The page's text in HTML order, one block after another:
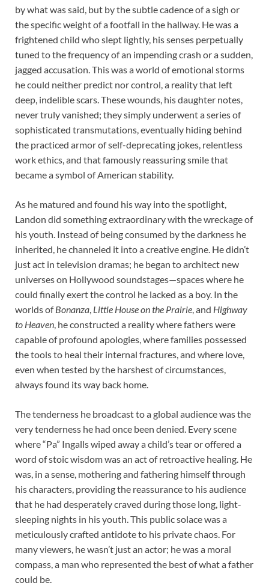
by what was said, but by the subtle cadence of a sigh or
the specific weight of a footfall in the hallway. He was a
frightened child who slept lightly, his senses perpetually
tuned to the frequency of an impending crash or a sudden,
jagged accusation. This was a world of emotional storms
he could neither predict nor control, a reality that left
deep, indelible scars. These wounds, his daughter notes,
never truly vanished; they simply underwent a series of
sophisticated transmutations, eventually hiding behind
the practiced armor of self-deprecating jokes, relentless
work ethics, and that famously reassuring smile that
became a symbol of American stability.
As he matured and found his way into the spotlight,
Landon did something extraordinary with the wreckage of
his youth. Instead of being consumed by the darkness he
inherited, he channeled it into a creative engine. He didn’t
just act in television dramas; he began to architect new
universes on Hollywood soundstages—spaces where he
could finally exert the control he lacked as a boy. In the
worlds ofBonanza, Little House on the Prairie, and Highway
to Heaven, he constructed a reality where fathers were
capable of profound apologies, where families possessed
the tools to heal their internal fractures, and where love,
even when tested by the harshest of circumstances,
always found its way back home.
The tenderness he broadcast to a global audience was the
very tenderness he had once been denied. Every scene
where “Pa” Ingalls wiped away a child’s tear or offered a
word of stoic wisdom was an act of retroactive healing. He
was, in a sense, mothering and fathering himself through
his characters, providing the reassurance to his audience
that he had desperately craved during those long, light-
sleeping nights in his youth. This public solace was a
meticulously crafted antidote to his private chaos. For
many viewers, he wasn’t just an actor; he was a moral
compass, a man who represented the best of what a father
could be.